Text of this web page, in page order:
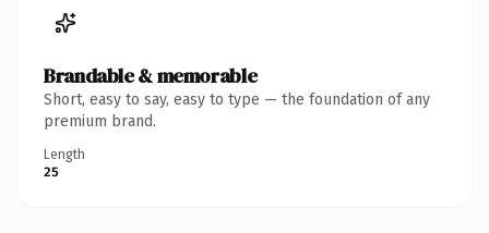
Brandable & memorable
Short, easy to say, easy to type — the foundation of any
premium brand.
Length
25